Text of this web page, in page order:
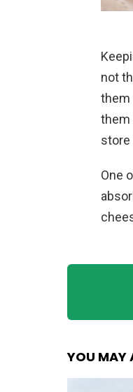
not
them
them
store
One
YOU MAY